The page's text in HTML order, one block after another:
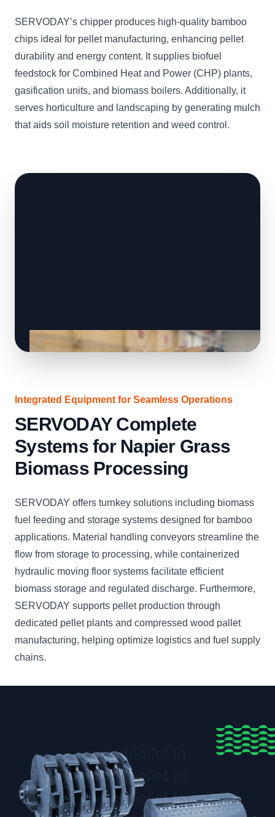
SERVODAY’s chipper produces high-quality bamboo
chips ideal for pellet manufacturing, enhancing pellet
durability and energy content. It supplies biofuel
feedstock for Combined Heat and Power (CHP) plants,
gasification units, and biomass boilers. Additionally, it
serves horticulture and landscaping by generating mulch
that aids soil moisture retention and weed control.
Integrated Equipment for Seamless Operations
SERVODAY Complete
Systems for Napier Grass
Biomass Processing
SERVODAY offers turnkey solutions including biomass
fuel feeding and storage systems designed for bamboo
applications. Material handling conveyors streamline the
flow from storage to processing, while containerized
hydraulic moving floor systems facilitate efficient
biomass storage and regulated discharge. Furthermore,
SERVODAY supports pellet production through
dedicated pellet plants and compressed wood pallet
manufacturing, helping optimize logistics and fuel supply
chains.